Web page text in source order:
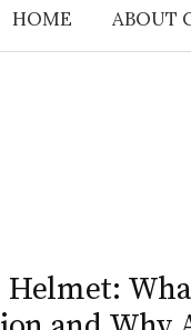
HOME ABOUT